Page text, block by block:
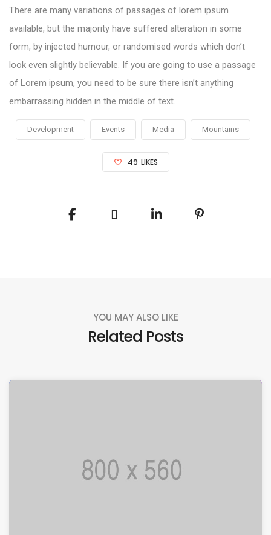
There are many variations of passages of lorem ipsum
available, but the majority have suffered alteration in some
form, by injected humour, or randomised words which don’t
look even slightly believable. If you are going to use a passage
of Lorem ipsum, you need to be sure there isn’t anything
embarrassing hidden in the middle of text.
Development Events Media Mountains
49 LIKES
YOU MAY ALSO LIKE
Related Posts